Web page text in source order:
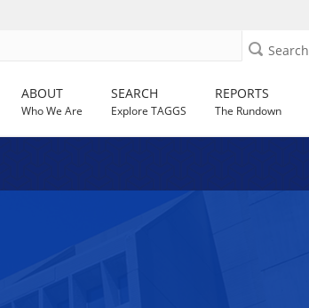
Search
ABOUT
Who We Are
SEARCH
Explore TAGGS
REPORTS
The Rundown